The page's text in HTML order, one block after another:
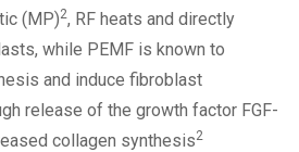
(MP)2, RF heats and directly
while PEMF is known to
and induce fibroblast
release of the growth factor FGF-
collagen synthesis2